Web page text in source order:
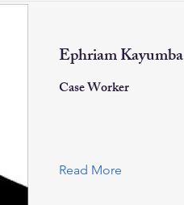
Ephriam Kayumba
Case Worker
Read More